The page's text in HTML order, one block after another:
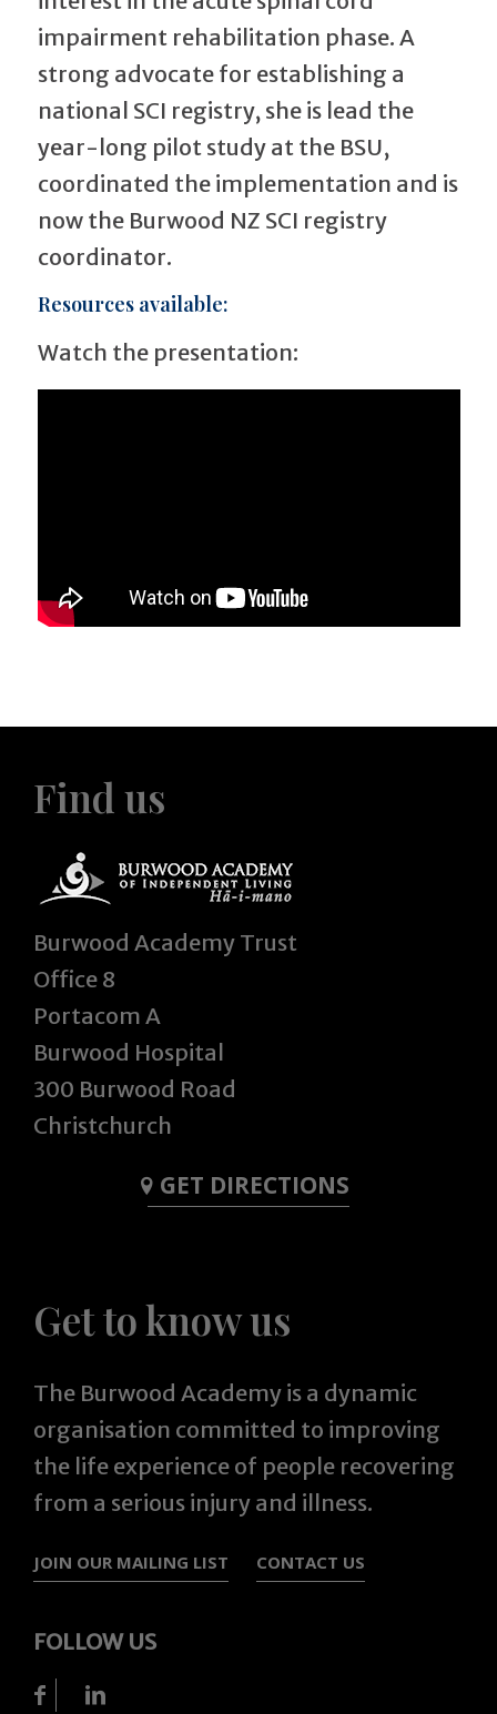
impairment rehabilitation phase. A
strong advocate for establishing a
national SCI registry, she is lead the
year-long pilot study at the BSU,
coordinated the implementation and is
now the Burwood NZ SCI registry
coordinator.
Resources available:
Watch the presentation:
Find us
Burwood Academy Trust
Office 8
Portacom A
Burwood Hospital
300 Burwood Road
Christchurch
GET DIRECTIONS
Get to know us
The Burwood Academy is a dynamic
organisation committed to improving
the life experience of people recovering
from a serious injury and illness.
JOIN OUR MAILING LIST CONTACT US
FOLLOW US